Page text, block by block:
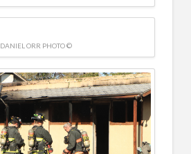
DANIEL ORR PHOTO ©